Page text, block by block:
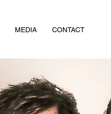
MEDIA CONTACT